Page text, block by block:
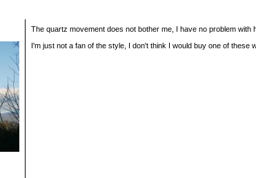
The quartz movement does not bother me, I have no problem
I'm just not a fan of the style, I don't think I would buy one of these